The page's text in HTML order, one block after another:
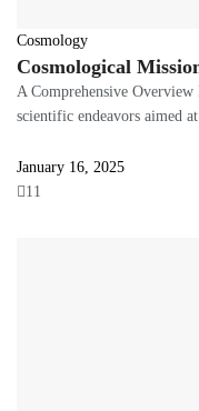
Cosmology
Cosmological
A Comprehensive
scientific endeavors aimed
January 16, 2025
11